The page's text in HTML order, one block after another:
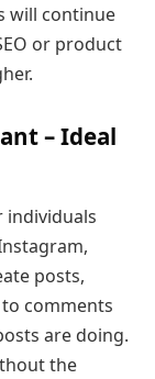
will continue
or product
– Ideal
individuals
posts,
comments
are doing.
the